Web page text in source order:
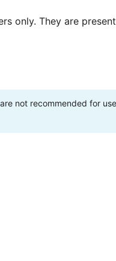
only. They are
not recommended for